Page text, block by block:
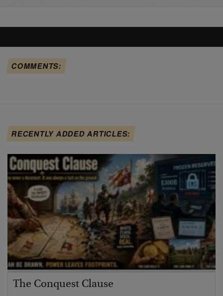
COMMENTS:
RECENTLY ADDED ARTICLES:
The Conquest Clause